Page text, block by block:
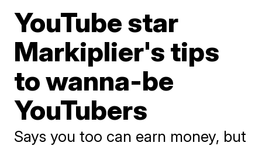
YouTube star
Markiplier's tips
to wanna-be
YouTubers
Says you too can earn money, but